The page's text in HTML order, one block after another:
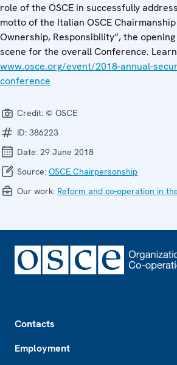
role of the OSCE in successfully
motto of the Italian OSCE
Ownership, Responsibility”, the
scene for the overall Conference.
www.osce.org/event/2018-annual-
conference
Credit: © OSCE
ID: 386223
Date: 29 June 2018
Source: OSCE Chairpersonship
Our work: Reform and co-operation in
Contacts
Employment